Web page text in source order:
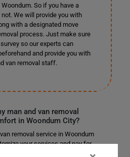
So if you have a
We will provide you with
with a designated move
process. Just make sure
so our experts can
and provide you with
van removal staff.
man and van removal
in Woondum City?
removal service in Woondum
your services and pay for